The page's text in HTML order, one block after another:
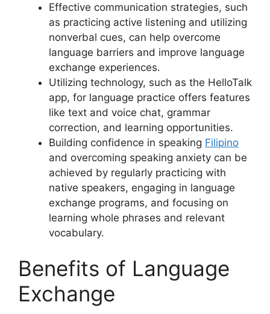
Effective communication strategies, such
as practicing active listening and utilizing
nonverbal cues, can help overcome
language barriers and improve language
exchange experiences.
Utilizing technology, such as the HelloTalk
app, for language practice offers features
like text and voice chat, grammar
correction, and learning opportunities.
Building confidence in speaking Filipino
and overcoming speaking anxiety can be
achieved by regularly practicing with
native speakers, engaging in language
exchange programs, and focusing on
learning whole phrases and relevant
vocabulary.
Benefits of Language
Exchange